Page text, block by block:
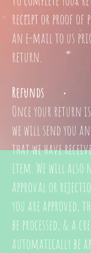
receipt or proof of
an e-mailto us
return.
Refunds
Once your return
we will send you
that we have
item. We will also
approval or
you are approved,
be processed, & a
automatically be